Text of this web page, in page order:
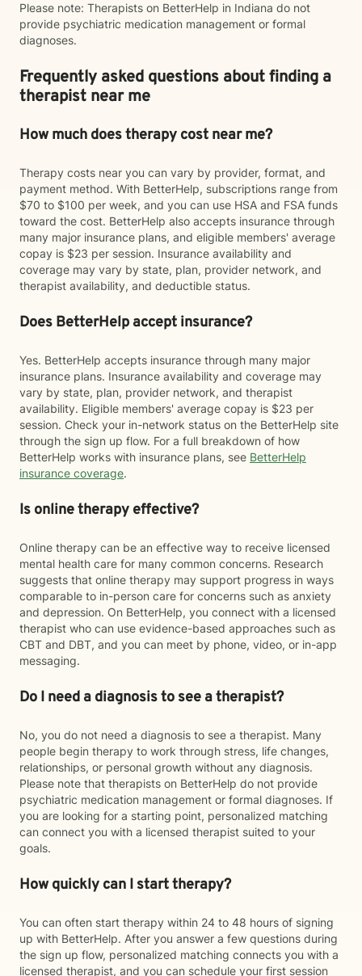
Please note: Therapists on BetterHelp in Indiana do not
provide psychiatric medication management or formal
diagnoses.
Frequently asked questions about finding a
therapist near me
How much does therapy cost near me?
Therapy costs near you can vary by provider, format, and
payment method. With BetterHelp, subscriptions range from
$70 to $100 per week, and you can use HSA and FSA funds
toward the cost. BetterHelp also accepts insurance through
many major insurance plans, and eligible members' average
copay is $23 per session. Insurance availability and
coverage may vary by state, plan, provider network, and
therapist availability, and deductible status.
Does BetterHelp accept insurance?
Yes. BetterHelp accepts insurance through many major
insurance plans. Insurance availability and coverage may
vary by state, plan, provider network, and therapist
availability. Eligible members' average copay is $23 per
session. Check your in-network status on the BetterHelp site
through the sign up flow. For a full breakdown of how
BetterHelp works with insurance plans, see BetterHelp
insurance coverage.
Is online therapy effective?
Online therapy can be an effective way to receive licensed
mental health care for many common concerns. Research
suggests that online therapy may support progress in ways
comparable to in-person care for concerns such as anxiety
and depression. On BetterHelp, you connect with a licensed
therapist who can use evidence-based approaches such as
CBT and DBT, and you can meet by phone, video, or in-app
messaging.
Do I need a diagnosis to see a therapist?
No, you do not need a diagnosis to see a therapist. Many
people begin therapy to work through stress, life changes,
relationships, or personal growth without any diagnosis.
Please note that therapists on BetterHelp do not provide
psychiatric medication management or formal diagnoses. If
you are looking for a starting point, personalized matching
can connect you with a licensed therapist suited to your
goals.
How quickly can I start therapy?
You can often start therapy within 24 to 48 hours of signing
up with BetterHelp. After you answer a few questions during
the sign up flow, personalized matching connects you with a
licensed therapist, and you can schedule your first session